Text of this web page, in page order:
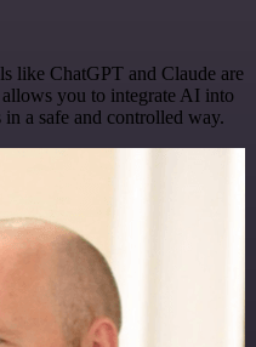
like ChatGPT and Claude are
you to integrate AI into
a safe and controlled way.